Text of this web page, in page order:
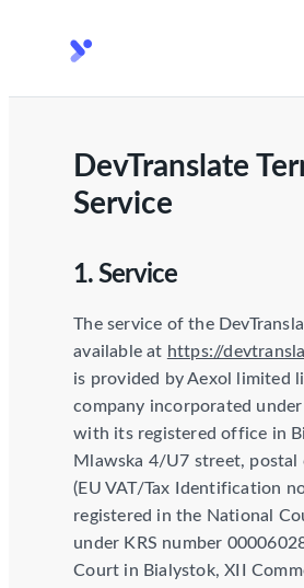
DevTranslate
Service
1. Service
The service of the
available at https://
is provided by Aexol limited
company incorporated
with its registered office in
Mlawska 4/U7 street, postal
(EU VAT/Tax Identification
registered in the National
under KRS number
Court in Bialystok, XII